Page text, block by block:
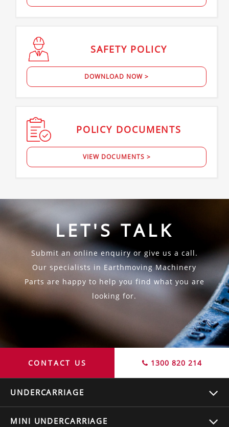
SAFETY POLICY
DOWNLOAD NOW >
POLICY DOCUMENTS
VIEW DOCUMENTS >
LET'S TALK
Submit an online enquiry or give us a call.
Our specialists in Earthmoving Machinery
Parts are happy to help you find what you are
looking for.
CONTACT US 1300 820 214
UNDERCARRIAGE
MINI UNDERCARRIAGE